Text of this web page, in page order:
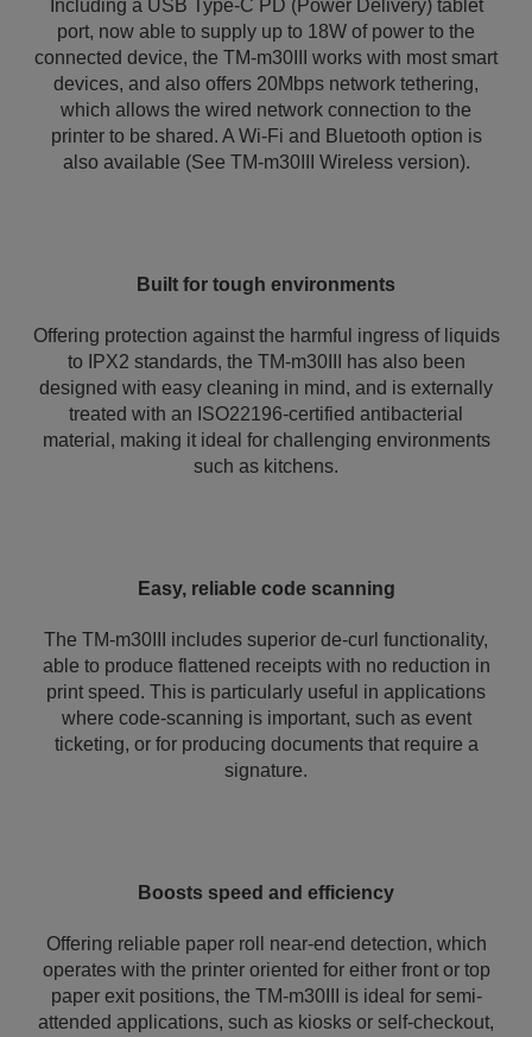
Including a USB Type-C PD (Power Delivery) tablet
port, now able to supply up to 18W of power to the
connected device, the TM-m30III works with most smart
devices, and also offers 20Mbps network tethering,
which allows the wired network connection to the
printer to be shared. A Wi-Fi and Bluetooth option is
also available (See TM-m30III Wireless version).
Built for tough environments
Offering protection against the harmful ingress of liquids
to IPX2 standards, the TM-m30III has also been
designed with easy cleaning in mind, and is externally
treated with an ISO22196-certified antibacterial
material, making it ideal for challenging environments
such as kitchens.
Easy, reliable code scanning
The TM-m30III includes superior de-curl functionality,
able to produce flattened receipts with no reduction in
print speed. This is particularly useful in applications
where code-scanning is important, such as event
ticketing, or for producing documents that require a
signature.
Boosts speed and efficiency
Offering reliable paper roll near-end detection, which
operates with the printer oriented for either front or top
paper exit positions, the TM-m30III is ideal for semi-
attended applications, such as kiosks or self-checkout,